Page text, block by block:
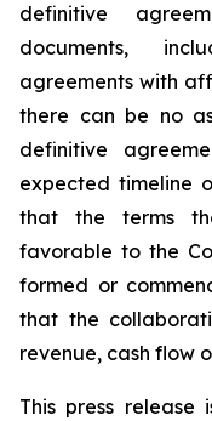
definitive
documents,
agreements with
there can be no
definitive
expected timeline
that the terms
favorable to the
formed or
that the
revenue, cash flow
This press release